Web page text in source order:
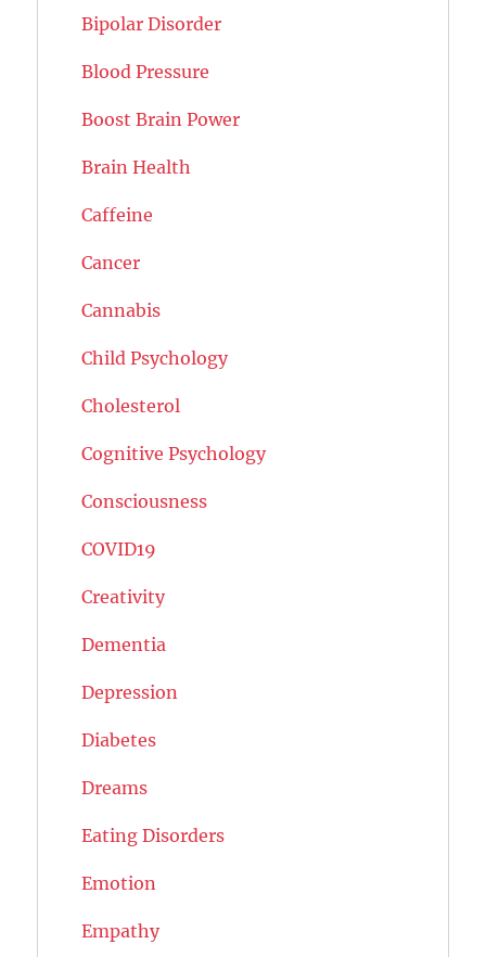
Bipolar Disorder
Blood Pressure
Boost Brain Power
Brain Health
Caffeine
Cancer
Cannabis
Child Psychology
Cholesterol
Cognitive Psychology
Consciousness
COVID19
Creativity
Dementia
Depression
Diabetes
Dreams
Eating Disorders
Emotion
Empathy